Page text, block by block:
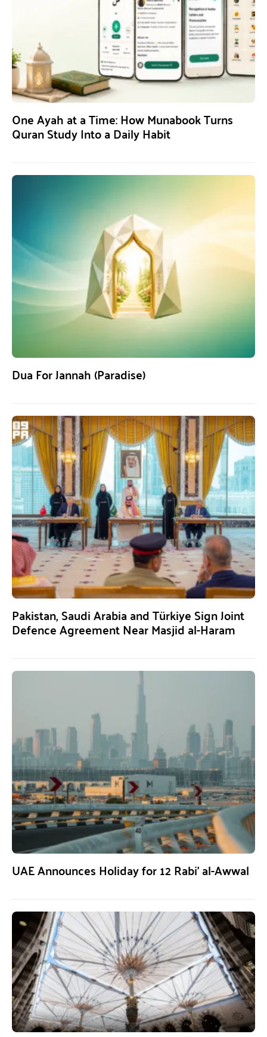
One Ayah at a Time: How Munabook Turns
Quran Study Into a Daily Habit
Dua For Jannah (Paradise)
Pakistan, Saudi Arabia and Türkiye Sign Joint
Defence Agreement Near Masjid al-Haram
UAE Announces Holiday for 12 Rabi’ al-Awwal